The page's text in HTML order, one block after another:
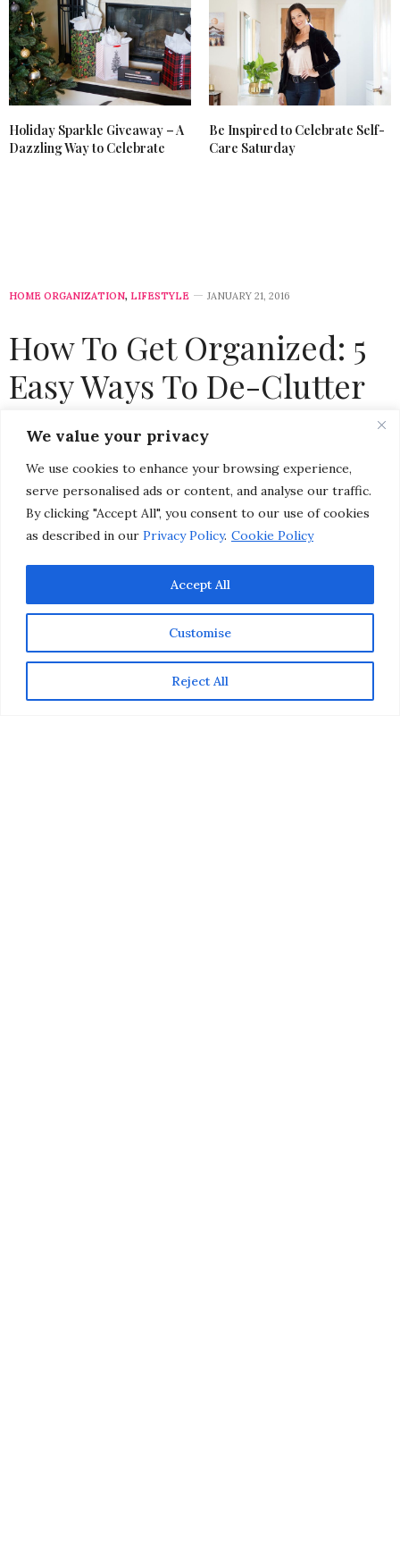
We value your privacy
We use cookies to enhance your browsing experience,
serve personalised ads or content, and analyse our traffic.
By clicking "Accept All", you consent to our use of cookies
as described in our Privacy Policy. Cookie Policy
Customise
Reject All
Accept All
Holiday Sparkle Giveaway – A
Dazzling Way to Celebrate
Be Inspired to Celebrate Self-
Care Saturday
HOME ORGANIZATION, LIFESTYLE JANUARY 21, 2016
How To Get Organized: 5
Easy Ways To De-Clutter
Your Home
CHRISTINA-LAUREN POLLACK